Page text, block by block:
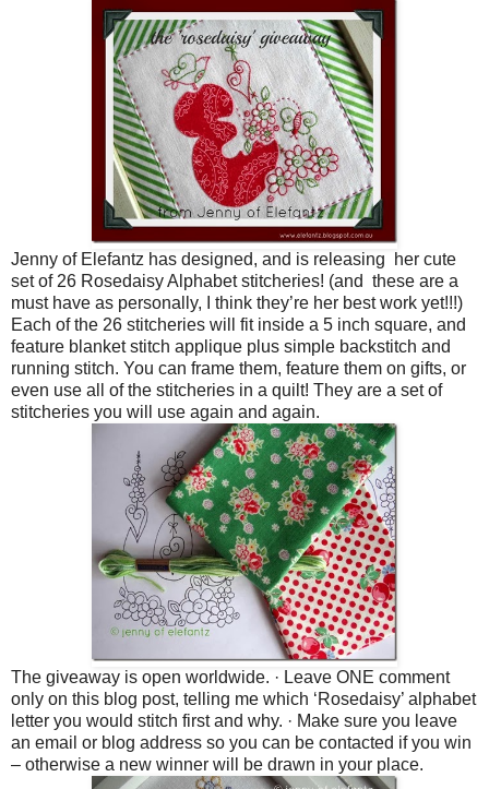
Jenny of Elefantz has designed, and is releasing her cute
set of 26 Rosedaisy Alphabet stitcheries! (and these are a
must have as personally, I think they’re her best work yet!!!)
Each of the 26 stitcheries will fit inside a 5 inch square, and
feature blanket stitch applique plus simple backstitch and
running stitch. You can frame them, feature them on gifts, or
even use all of the stitcheries in a quilt! They are a set of
stitcheries you will use again and again.
The giveaway is open worldwide. · Leave ONE comment
only on this blog post, telling me which ‘Rosedaisy’ alphabet
letter you would stitch first and why. · Make sure you leave
an email or blog address so you can be contacted if you win
– otherwise a new winner will be drawn in your place.